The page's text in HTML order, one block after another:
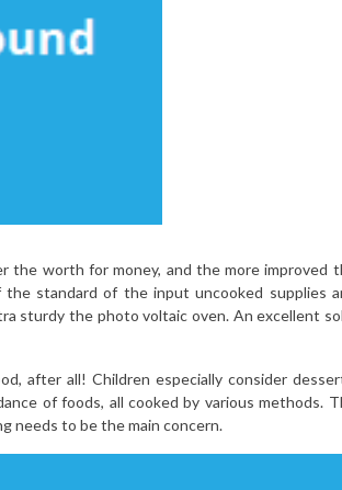
the worth for money, and the more improved
standard of the input uncooked supplies
sturdy the photo voltaic oven. An excellent
after all! Children especially consider
of foods, all cooked by various methods.
needs to be the main concern.